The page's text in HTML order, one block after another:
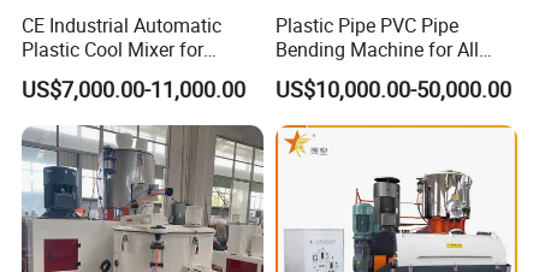
04 Compress Formed
Pail cover and bottom parts and compress formed
precisely matched and durable.
CE Industrial Automatic
Plastic Cool Mixer for
Chemical Food Industry
US$7,000.00-11,000.00
Plastic Pipe PVC Pipe
Bending Machine for All
Size PVC Pipes PE Pipes
PVC Pipes with Factory
Price
US$10,000.00-50,000.00